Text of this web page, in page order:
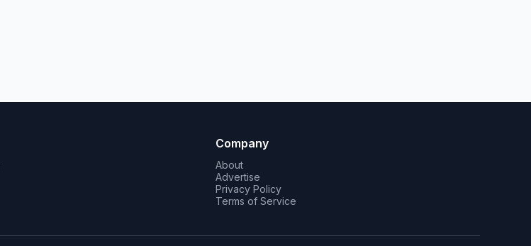
Company
About
Advertise
Privacy Policy
Terms of Service